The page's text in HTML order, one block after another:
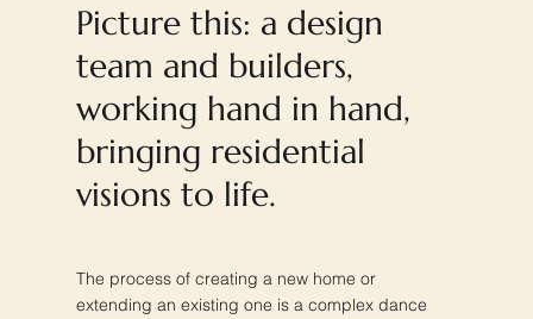
Picture this: a design
team and builders,
working hand in hand,
bringing residential
visions to life.
The process of creating a new home or
extending an existing one is a complex dance